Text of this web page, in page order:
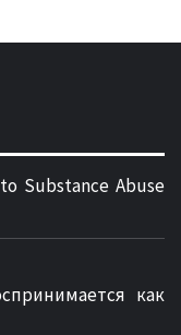
Substance Abuse
как